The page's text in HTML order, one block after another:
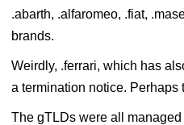
.abarth, .alfaromeo, .fiat,
brands.
Weirdly, .ferrari, which has
a termination notice. Perhaps
The gTLDs were all